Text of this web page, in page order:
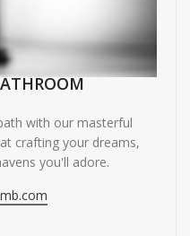
with our masterful
crafting your dreams,
you'll adore.